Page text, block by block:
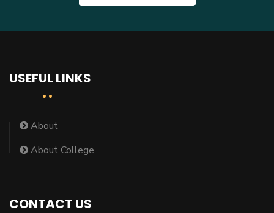
USEFUL LINKS
About
About College
CONTACT US